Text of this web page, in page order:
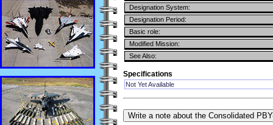
Designation System:
Designation Period:
Basic role:
Modified Mission:
See Also:
Specifications
Not Yet Available